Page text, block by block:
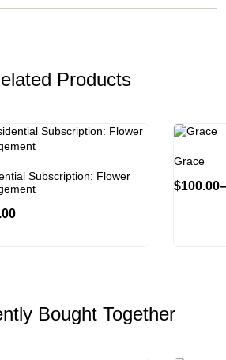
Products
Subscription: Flower
Grace
$100.00–
Bought Together